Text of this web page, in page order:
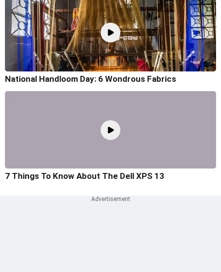
National Handloom Day: 6 Wondrous Fabrics
7 Things To Know About The Dell XPS 13